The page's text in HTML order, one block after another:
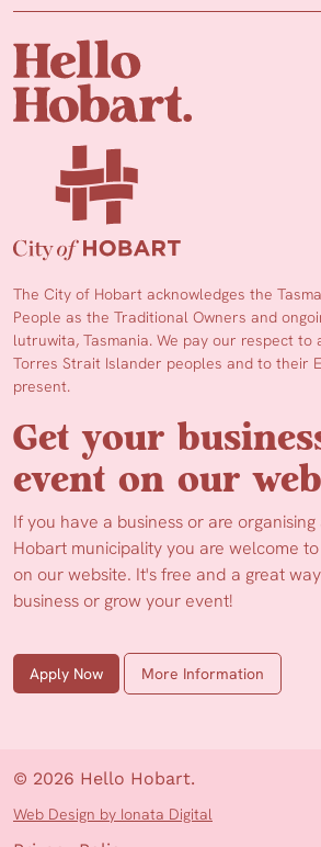
The City of Hobart acknowledges the
People as the Traditional Owners and
lutruwita, Tasmania. We pay our respect to
Torres Strait Islander peoples and to their
present.
Get your
event on our
If you have a business or are
Hobart municipality you are welcome
on our website. It's free and a great
business or grow your event!
Apply Now More Information
© 2026 Hello Hobart.
Web Design by Ionata Digital